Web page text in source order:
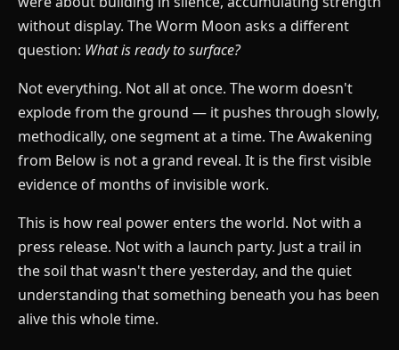
without display. The Worm Moon asks a different
question: What is ready to surface?
Not everything. Not all at once. The worm doesn't
explode from the ground — it pushes through slowly,
methodically, one segment at a time. The Awakening
from Below is not a grand reveal. It is the first visible
evidence of months of invisible work.
This is how real power enters the world. Not with a
press release. Not with a launch party. Just a trail in
the soil that wasn't there yesterday, and the quiet
understanding that something beneath you has been
alive this whole time.